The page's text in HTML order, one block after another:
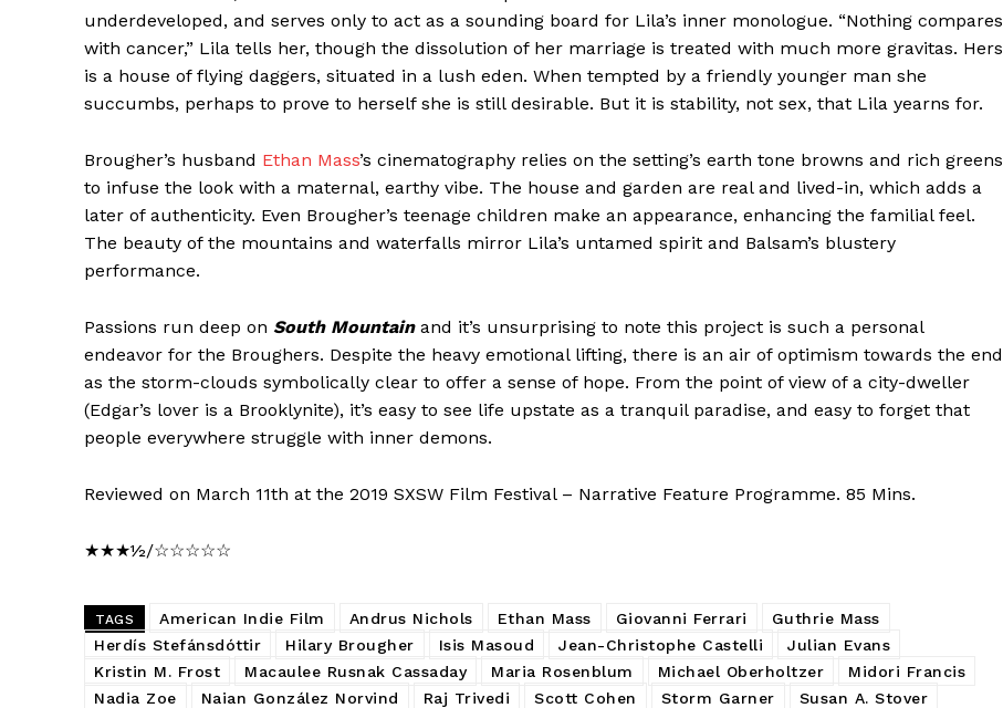
underdeveloped, and serves only to act as a sounding board for Lila’s inner monologue. “Nothing compares
with cancer,” Lila tells her, though the dissolution of her marriage is treated with much more gravitas. Hers
is a house of flying daggers, situated in a lush eden. When tempted by a friendly younger man she
succumbs, perhaps to prove to herself she is still desirable. But it is stability, not sex, that Lila yearns for.
Brougher’s husband Ethan Mass’s cinematography relies on the setting’s earth tone browns and rich greens
to infuse the look with a maternal, earthy vibe. The house and garden are real and lived-in, which adds a
later of authenticity. Even Brougher’s teenage children make an appearance, enhancing the familial feel.
The beauty of the mountains and waterfalls mirror Lila’s untamed spirit and Balsam’s blustery
performance.
Passions run deep on South Mountainand it’s unsurprising to note this project is such a personal
endeavor for the Broughers. Despite the heavy emotional lifting, there is an air of optimism towards the end
as the storm-clouds symbolically clear to offer a sense of hope. From the point of view of a city-dweller
(Edgar’s lover is a Brooklynite), it’s easy to see life upstate as a tranquil paradise, and easy to forget that
people everywhere struggle with inner demons.
Reviewed on March 11th at the 2019 SXSW Film Festival – Narrative Feature Programme. 85 Mins.
★★★½/☆☆☆☆☆
TAGS American Indie Film Andrus Nichols Ethan Mass Giovanni Ferrari
Guthrie Mass
Herdís Stefánsdóttir
Hilary Brougher Isis Masoud Jean-Christophe Castelli
Julian Evans
Kristin M. Frost
Macaulee Rusnak Cassaday Maria Rosenblum Michael Oberholtzer
Midori Francis
Nadia Zoe
Naian González Norvind Raj Trivedi Scott Cohen Storm Garner
Susan A. Stover